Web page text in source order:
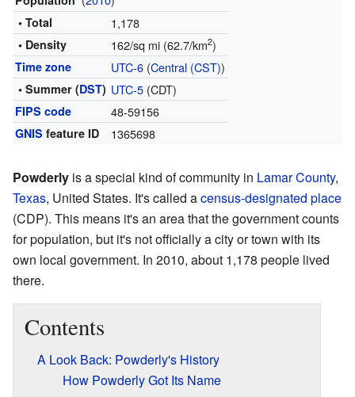
• Total 1,178
• Density 162/sq mi (62.7/km2)
Time zone UTC-6(Central (CST))
• Summer (DST) UTC-5(CDT)
FIPS code 48-59156
GNIS feature ID 1365698
Powderly is a special kind of community in Lamar County,
Texas, United States. It's called acensus-designated place
(CDP). This means it's an area that the government counts
for population, but it's not officially a city or town with its
own local government. In 2010, about 1,178 people lived
there.
Contents
A Look Back: Powderly's History
How Powderly Got Its Name